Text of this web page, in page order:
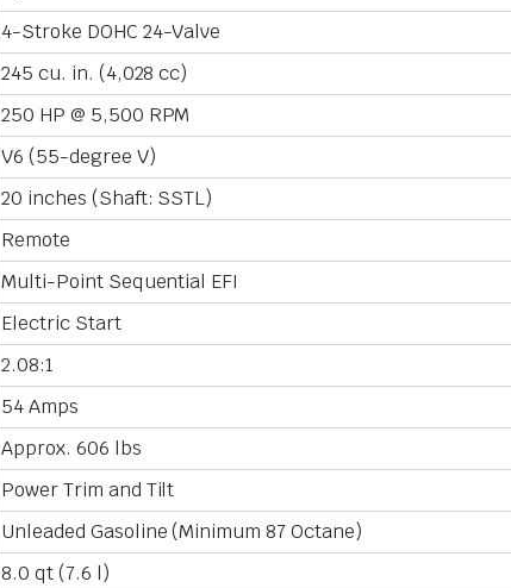
4-Stroke DOHC 24-Valve
245 cu. in. (4,028 cc)
250 HP @ 5,500 RPM
V6 (55-degree V)
20 inches (Shaft: SSTL)
Remote
Multi-Point Sequential EFI
Electric Start
2.08:1
54 Amps
Approx. 606 lbs
Power Trim and Tilt
Unleaded Gasoline (Minimum 87 Octane)
8.0 qt (7.6 l)